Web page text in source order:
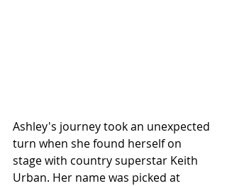
Ashley's journey took an unexpected
turn when she found herself on
stage with country superstar Keith
Urban. Her name was picked at